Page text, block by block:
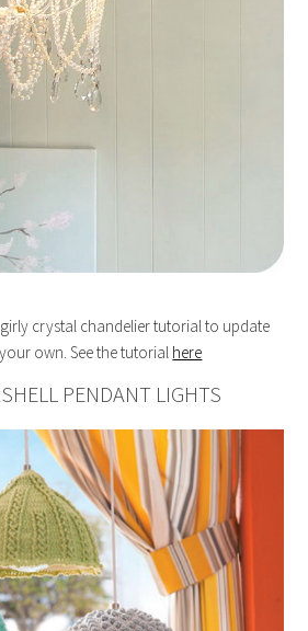
crystal chandelier tutorial to update
own. See the tutorial here
PENDANT LIGHTS